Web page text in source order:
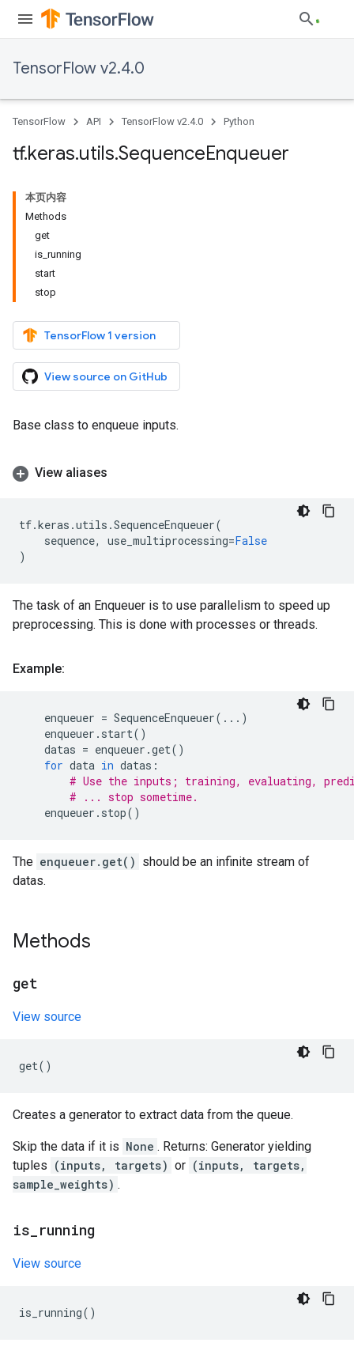
TensorFlow v2.4.0
TensorFlow API TensorFlow v2.4.0 Python
tf.keras.utils.SequenceEnqueuer
本页内容
Methods
get
is_running
start
stop
TensorFlow 1 version
View source on GitHub
Base class to enqueue inputs.
View aliases
tf.keras .utils .SequenceEnqueuer(
sequence, use_multiprocessing=False
)
The task of an Enqueuer is to use parallelism to speed up
preprocessing. This is done with processes or threads.
Example:
enqueuer = SequenceEnqueuer( ... )
enqueuer . start()
datas = enqueuer .get()
for data in datas :
# Use the inputs; training, evaluating,
# ... stop sometime.
enqueuer . stop()
The enqueuer.get() should be an infinite stream of
datas.
Methods
get
View source
get()
Creates a generator to extract data from the queue.
Skip the data if it is None . Returns: Generator yielding
tuples (inputs, targets) or (inputs, targets,
sample_weights) .
is running
View source
is_running()